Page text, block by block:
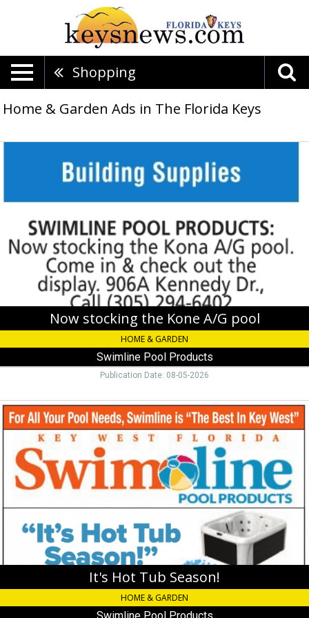
Shopping
Home & Garden Ads in The Florida Keys
A/G
Swimline
Pool
Products
Now stocking the Kone A/G pool
HOME & GARDEN
Swimline Pool Products
Publication Date: 08-05-2026
It's
Hot
Tub
Season!,
Swimline
Pool
Products
It's Hot Tub Season!
HOME & GARDEN